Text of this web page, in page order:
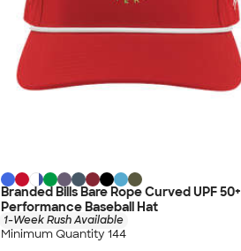
Branded Bills Bare Rope Curved UPF 50+
Performance Baseball Hat
1-Week Rush Available
Minimum Quantity 144